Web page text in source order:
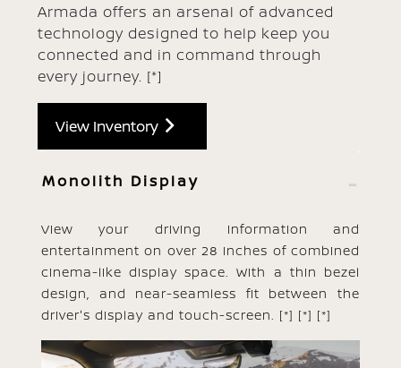
Armada offers an arsenal of advanced
technology designed to help keep you
connected and in command through
every journey. [*]
View Inventory
Monolith Display
View your driving information and
entertainment on over 28 inches of combined
cinema-like display space. With a thin bezel
design, and near-seamless fit between the
driver's display and touch-screen. [*] [*] [*]